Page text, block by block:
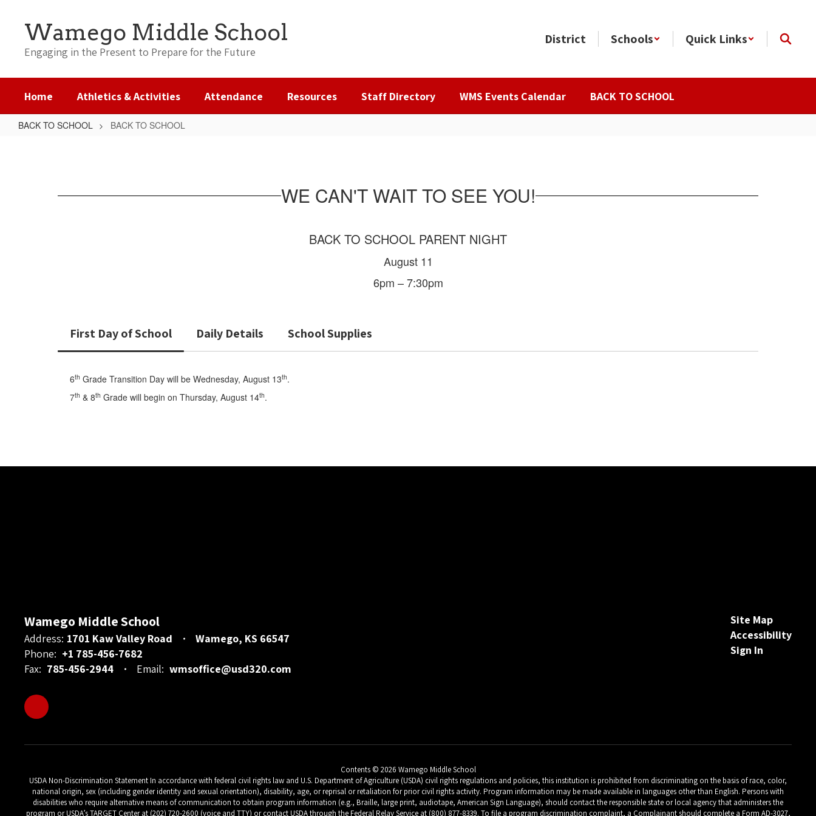
contentWamego Middle School
Engaging in the Present to Prepare for the Future
District Schools Quick Links
Home Athletics & Activities Attendance Resources Staff Directory WMS Events Calendar BACK TO SCHOOL
BACK TO SCHOOL BACK TO SCHOOL
WE CAN'T WAIT TO SEE YOU!
BACK TO SCHOOL PARENT NIGHT
August 11
6pm – 7:30pm
First Day of School Daily Details School Supplies
6th Grade Transition Day will be Wednesday, August 13th.
7th & 8th Grade will begin on Thursday, August 14th.
Wamego Middle School
Address: 1701 Kaw Valley Road
Wamego, KS 66547
Phone: +1 785-456-7682
Fax: 785-456-2944 Email: wmsoffice@usd320.com
Site Map
Accessibility
Sign In
Contents © 2026 Wamego Middle School
USDA Non-Discrimination Statement In accordance with federal civil rights law and U.S. Department of Agriculture (USDA) civil rights regulations and policies, this institution is prohibited from discriminating on the basis of race, color,
national origin, sex (including gender identity and sexual orientation), disability, age, or reprisal or retaliation for prior civil rights activity. Program information may be made available in languages other than English. Persons with
disabilities who require alternative means of communication to obtain program information (e.g., Braille, large print, audiotape, American Sign Language), should contact the responsible state or local agency that administers the
program or USDA’s TARGET Center at (202) 720-2600 (voice and TTY) or contact USDA through the Federal Relay Service at (800) 877-8339. To file a program discrimination complaint, a Complainant should complete a Form AD-3027,
Close chatbot welcome bubble